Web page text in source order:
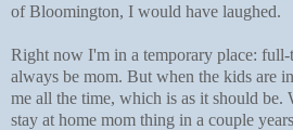
of Bloomington, I would have laughed.
Right now I'm in a temporary place:
always be mom. But when the kids are
me all the time, which is as it should be.
stay at home mom thing in a couple